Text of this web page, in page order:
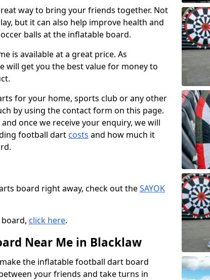
way to bring your friends together. Not
but it can also help improve health and
balls at the inflatable board.
is available at a great price. As
will get you the best value for money to
for your home, sports club or any other
by using the contact form on this page.
once we receive your enquiry, we will
football dart costs and how much it
board right away, check out theSAYOK
click here.
Near Me in Blacklaw
the inflatable football dart board
your friends and take turns in